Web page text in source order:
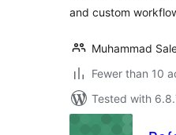
and custom
Muhammad
Fewer than 10
Tested with